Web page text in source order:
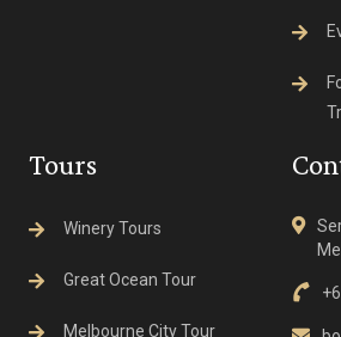
Tours
Winery Tours
Great Ocean Tour
Melbourne City Tour